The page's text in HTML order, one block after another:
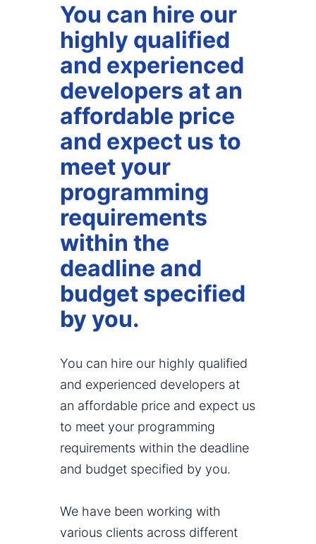
You can hire our
highly qualified
and experienced
developers at an
affordable price
and expect us to
meet your
programming
requirements
within the
deadline and
budget specified
by you.
You can hire our highly qualified
and experienced developers at
an affordable price and expect us
to meet your programming
requirements within the deadline
and budget specified by you.
We have been working with
various clients across different